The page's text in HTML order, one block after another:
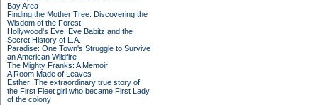
Bay Area
Finding the Mother Tree: Discovering the
Wisdom of the Forest
Hollywood's Eve: Eve Babitz and the
Secret History of L.A.
Paradise: One Town's Struggle to Survive
an American Wildfire
The Mighty Franks: A Memoir
A Room Made of Leaves
Esther: The extraordinary true story of
the First Fleet girl who became First Lady
of the colony